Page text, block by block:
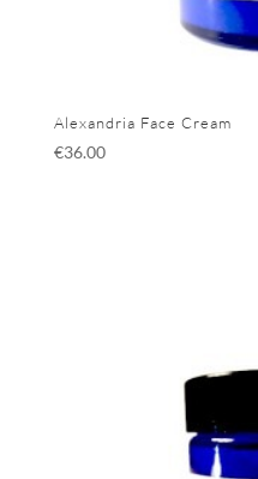
Alexandria Face Cream
€36.00